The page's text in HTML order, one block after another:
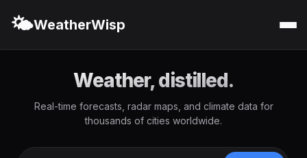
🌤️WeatherWisp
Weather, distilled.
Real-time forecasts, radar maps, and climate data for
thousands of cities worldwide.